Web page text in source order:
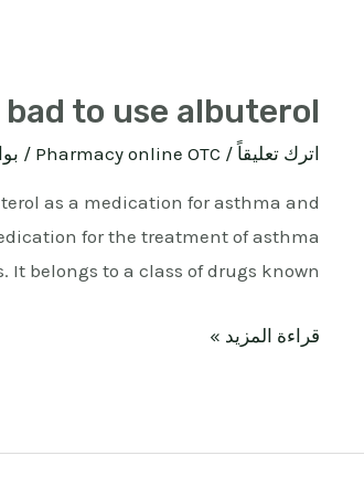
bad to use albuterol
اترك تعليقاً /
Pharmacy online OTC
/
as a medication for asthma and
for the treatment of asthma
belongs to a class of drugs known …
قراءة المزيد »